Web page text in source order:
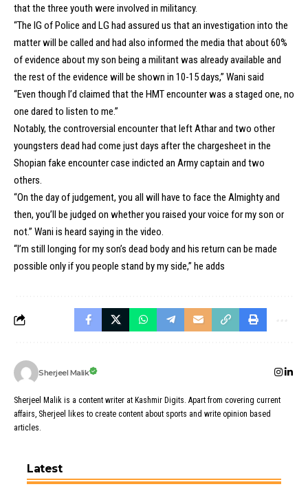
that the three youth were involved in militancy.
“The IG of Police and LG had assured us that an investigation into the
matter will be called and had also informed the media that about 60%
of evidence about my son being a militant was already available and
the rest of the evidence will be shown in 10-15 days,” Wani said
“Even though I’d claimed that the HMT encounter was a staged one, no
one dared to listen to me.”
Notably, the controversial encounter that left Athar and two other
youngsters dead had come just days after the chargesheet in the
Shopian fake encounter case indicted an Army captain and two
others.
“On the day of judgement, you all will have to face the Almighty and
then, you’ll be judged on whether you raised your voice for my son or
not.” Wani is heard saying in the video.
“I’m still longing for my son’s dead body and his return can be made
possible only if you people stand by my side,” he adds
Sherjeel Malik
Sherjeel Malik is a content writer at Kashmir Digits. Apart from covering current
affairs, Sherjeel likes to create content about sports and write opinion based
articles.
Latest